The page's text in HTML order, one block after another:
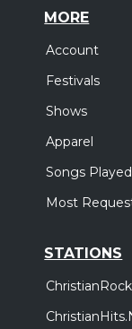
MORE
Account
Festivals
Shows
Apparel
Songs Played
Most
STATIONS